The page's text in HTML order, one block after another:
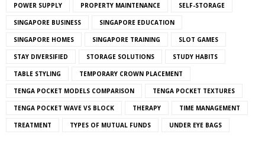
POWER SUPPLY PROPERTY MAINTENANCE SELF-STORAGE
SINGAPORE BUSINESS SINGAPORE EDUCATION
SINGAPORE HOMES SINGAPORE TRAINING SLOT GAMES
STAY DIVERSIFIED STORAGE SOLUTIONS STUDY HABITS
TABLE STYLING TEMPORARY CROWN PLACEMENT
TENGA POCKET MODELS COMPARISON TENGA POCKET TEXTURES
TENGA POCKET WAVE VS BLOCK THERAPY TIME MANAGEMENT
TREATMENT TYPES OF MUTUAL FUNDS UNDER EYE BAGS